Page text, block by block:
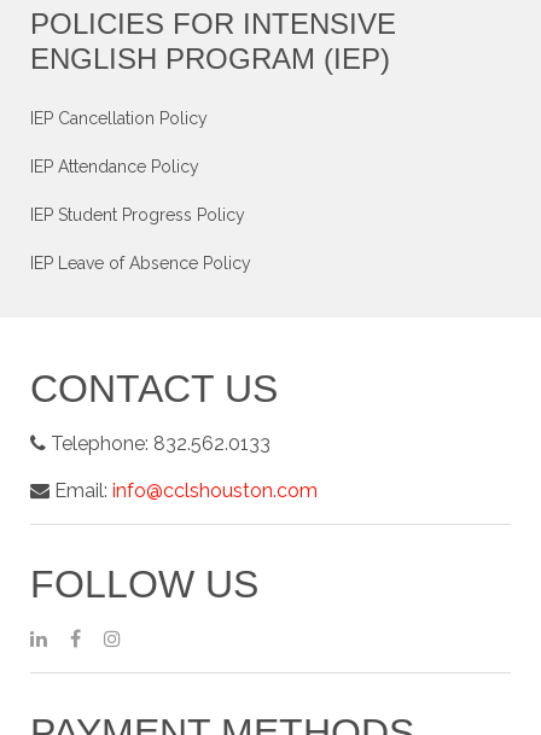
POLICIES FOR INTENSIVE
ENGLISH PROGRAM (IEP)
IEP Cancellation Policy
IEP Attendance Policy
IEP Student Progress Policy
IEP Leave of Absence Policy
CONTACT US
Telephone: 832.562.0133
Email: info@cclshouston.com
FOLLOW US